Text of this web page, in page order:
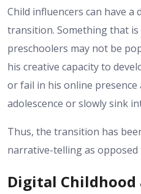
Child influencers can have
transition. Something that
preschoolers may not be
his creative capacity to
or fail in his online presence
adolescence or slowly sink
Thus, the transition has
narrative-telling as
Digital